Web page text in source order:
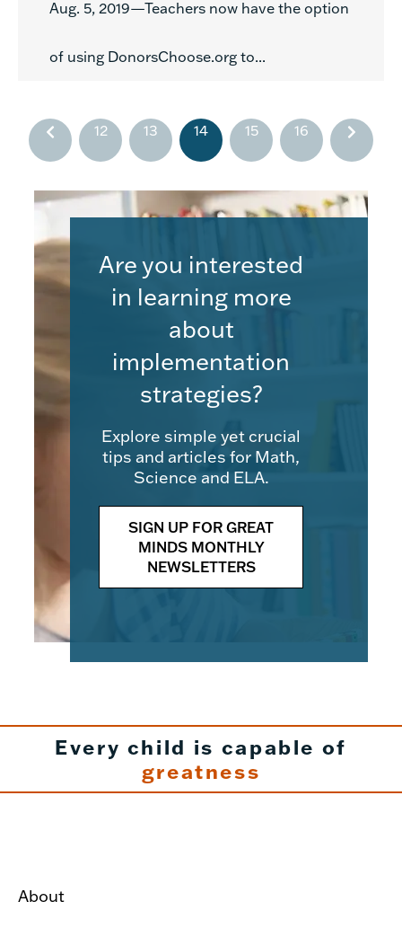
Aug. 5, 2019—Teachers now have the option
of using DonorsChoose.org to...
12 13 14 15 16
Are you interested
in learning more
about
implementation
strategies?
Explore simple yet crucial
tips and articles for Math,
Science and ELA.
SIGN UP FOR GREAT
MINDS MONTHLY
NEWSLETTERS
Every child is capable of
greatness
About